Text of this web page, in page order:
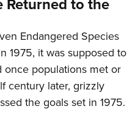
Endangered Species
1975, it was supposed to
populations met or
century later, grizzly
the goals set in 1975.